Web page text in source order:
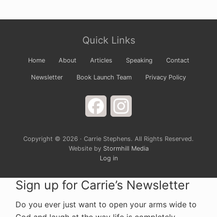
Footer
Quick Links
Home About Articles Speaking Contact
Newsletter Book Launch Team Privacy Policy
Facebook
Copyright © 2026 · Carrie Stephens. All Rights Reserved.
Website by Stormhill Media
Log in
Sign up for Carrie’s Newsletter
Do you ever just want to open your arms wide to